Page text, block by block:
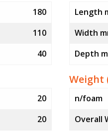
180
110
40
Length
Width
Depth
20
20
Weight
n/foam
Overall